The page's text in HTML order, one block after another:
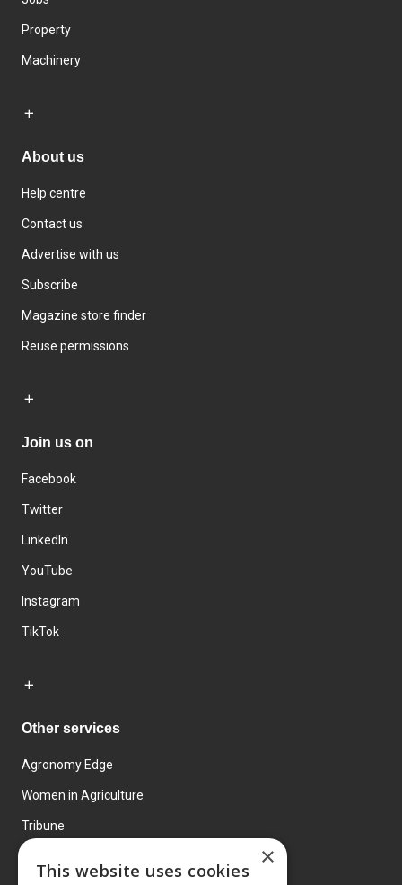
Property
Machinery
About us
Help centre
Contact us
Advertise with us
Subscribe
Magazine store finder
Reuse permissions
Join us on
Facebook
Twitter
LinkedIn
YouTube
Instagram
TikTok
Other services
Agronomy Edge
Women in Agriculture
Tribune
×
This website uses cookies